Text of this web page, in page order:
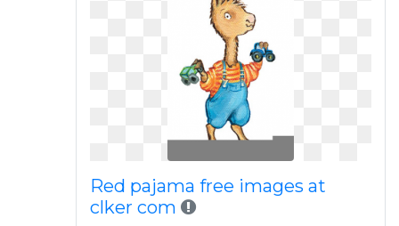
Red pajama free images at
clker com